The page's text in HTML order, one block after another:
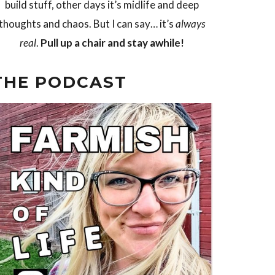
build stuff, other days it’s midlife and deep
and chaos. But I can say… it’salways
real. Pull up a chair and stay awhile!
PODCAST